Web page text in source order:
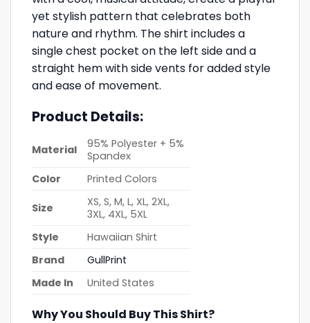
yet stylish pattern that celebrates both
nature and rhythm. The shirt includes a
single chest pocket on the left side and a
straight hem with side vents for added style
and ease of movement.
Product Details:
Material
95% Polyester + 5%
Spandex
Color
Printed Colors
Size
XS, S, M, L, XL, 2XL,
3XL, 4XL, 5XL
Style
Hawaiian Shirt
Brand
GullPrint
Made In
United States
Why You Should Buy This Shirt?